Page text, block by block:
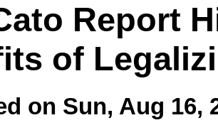
Report
of
on Sun, Aug 16,